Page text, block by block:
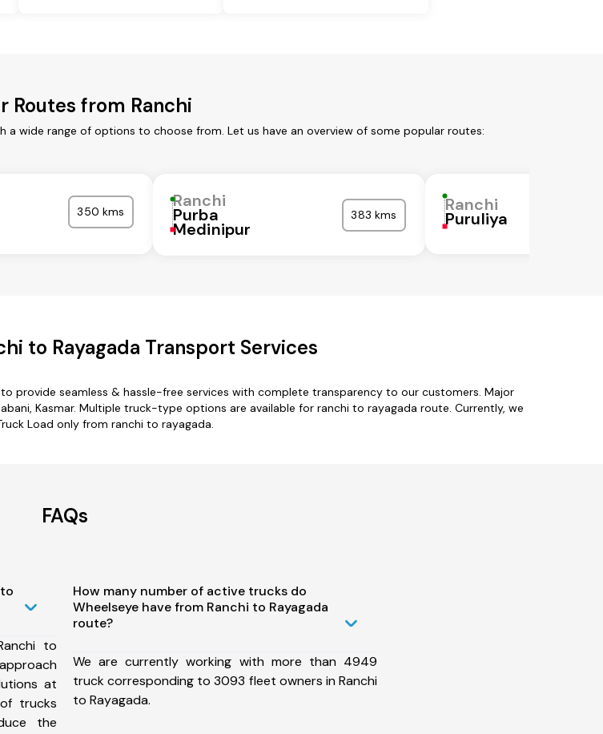
Routes from Ranchi
wide range of options to choose from. Let us have an overview of some popular routes:
350 kms
Ranchi
Purba
Medinipur
383 kms Ranchi
Puruliya
to Rayagada Transport Services
provide seamless & hassle-free services with complete transparency to our customers. Major
Kasmar. Multiple truck-type options are available for ranchi to rayagada route. Currently, we
Load only from ranchi to rayagada.
FAQs
to
at
trucks
the
How many number of active trucks do
Wheelseye have from Ranchi to Rayagada
route?
We are currently working with more than 4949
truck corresponding to 3093 fleet owners in Ranchi
to Rayagada.